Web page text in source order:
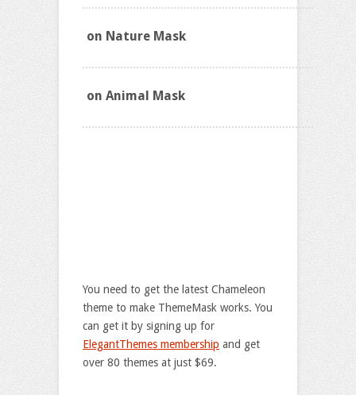
on Nature Mask
on Animal Mask
You need to get the latest Chameleon
theme to make ThemeMask works. You
can get it by signing up for
ElegantThemes membership and get
over 80 themes at just $69.